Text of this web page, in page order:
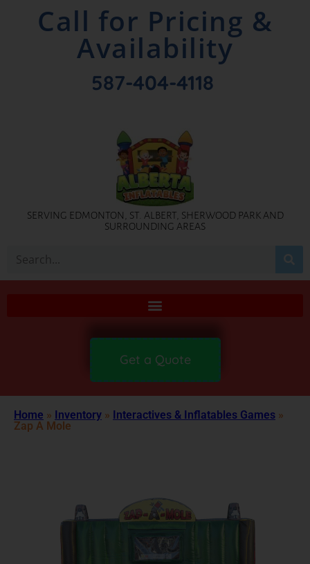
Call for Pricing &
Availability
587-404-4118
SERVING EDMONTON, ST. ALBERT, SHERWOOD PARK AND
SURROUNDING AREAS
Get a Quote
Home » Inventory » Interactives & Inflatables Games »
Zap A Mole